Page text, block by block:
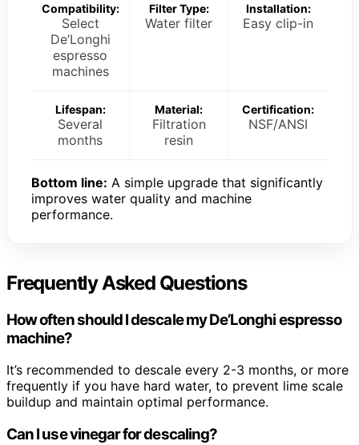
Compatibility:
Select
De’Longhi
espresso
machines
Filter Type:
Water filter
Installation:
Easy clip-in
Lifespan:
Several
months
Material:
Filtration
resin
Certification:
NSF/ANSI
Bottom line: A simple upgrade that significantly
improves water quality and machine
performance.
Frequently Asked Questions
How often should I descale my De’Longhi espresso
machine?
It’s recommended to descale every 2-3 months, or more
frequently if you have hard water, to prevent lime scale
buildup and maintain optimal performance.
Can I use vinegar for descaling?